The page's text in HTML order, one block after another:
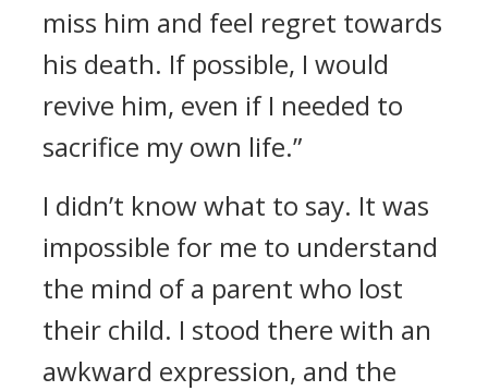
miss him and feel regret towards
his death. If possible, I would
revive him, even if I needed to
sacrifice my own life.”
I didn’t know what to say. It was
impossible for me to understand
the mind of a parent who lost
their child. I stood there with an
awkward expression, and the